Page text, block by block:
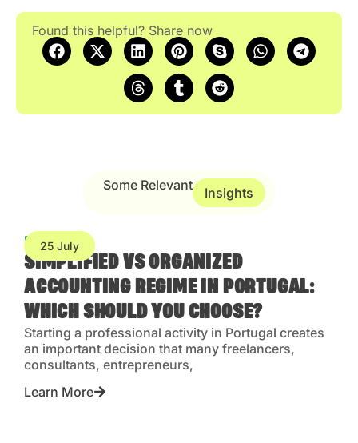
Found this helpful? Share now
Some Relevant Insights
25 July
Blog
SIMPLIFIED VS ORGANIZED
ACCOUNTING REGIME IN PORTUGAL:
WHICH SHOULD YOU CHOOSE?
Starting a professional activity in Portugal creates
an important decision that many freelancers,
consultants, entrepreneurs,
Learn More